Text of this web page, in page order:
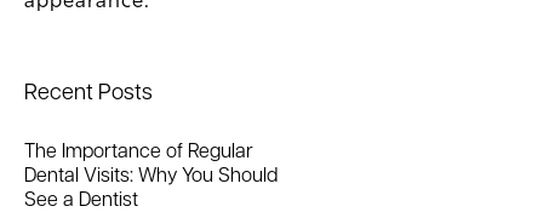
Recent Posts
The Importance of Regular
Dental Visits: Why You Should
See a Dentist